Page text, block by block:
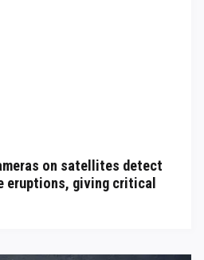
on satellites detect
eruptions, giving critical